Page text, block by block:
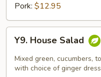
Pork: $12.95
House
Salad
Y9. House Salad
Mixed green, cucumbers,
with choice of ginger